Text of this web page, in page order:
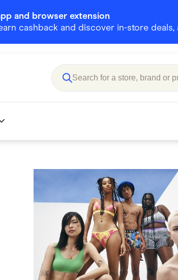
and browser extension
cashback and discover in-store
Children & Babies
Fashion & Shoes
Food & Drinks
Home & Living
Small Business